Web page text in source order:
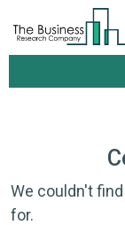
We couldn't
for.